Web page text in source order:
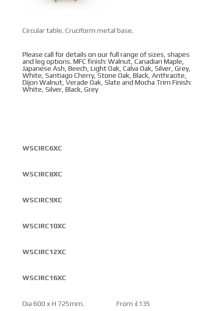
Circular table. Cruciform metal base.
Please call for details on our full range of sizes, shapes
and leg options. MFC finish: Walnut, Canadian Maple,
Japanese Ash, Beech, Light Oak, Calva Oak, Silver, Grey,
White, Santiago Cherry, Stone Oak, Black, Anthracite,
Dijon Walnut, Verade Oak, Slate and Mocha Trim Finish:
White, Silver, Black, Grey
WSCIRC6XC
WSCIRC8XC
WSCIRC9XC
WSCIRC10XC
WSCIRC12XC
WSCIRC16XC
Dia 600 x H 725mm. From £135